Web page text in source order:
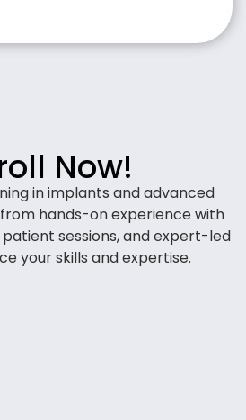
Now!
in implants and advanced
hands-on experience with
sessions, and expert-led
your skills and expertise.